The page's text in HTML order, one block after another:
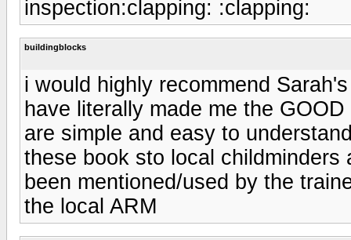
inspection:clapping: :clapping:
buildingblocks
i would highly recommend
have literally made me the
are simple and easy to
these book sto local
been mentioned/used by the
the local ARM